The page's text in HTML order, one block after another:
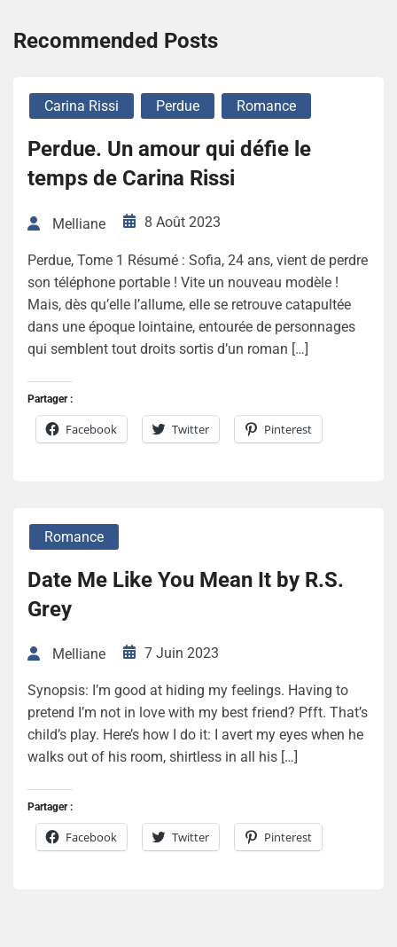
Recommended Posts
Carina Rissi Perdue Romance
Perdue. Un amour qui défie le
temps de Carina Rissi
Melliane 8 Août 2023
Perdue, Tome 1 Résumé : Sofia, 24 ans, vient de perdre
son téléphone portable ! Vite un nouveau modèle !
Mais, dès qu’elle l’allume, elle se retrouve catapultée
dans une époque lointaine, entourée de personnages
qui semblent tout droits sortis d’un roman […]
Partager :
Facebook Twitter Pinterest
Romance
Date Me Like You Mean It by R.S.
Grey
Melliane 7 Juin 2023
Synopsis: I’m good at hiding my feelings. Having to
pretend I’m not in love with my best friend? Pfft. That’s
child’s play. Here’s how I do it: I avert my eyes when he
walks out of his room, shirtless in all his […]
Partager :
Facebook Twitter Pinterest